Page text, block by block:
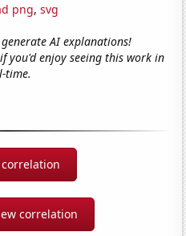
png, svg
AI explanations!
you'd enjoy seeing this work in
time.
correlation